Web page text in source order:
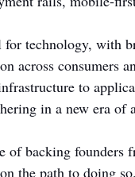
for technology, with
across consumers
to
in a new era of
of backing founders
the path to doing